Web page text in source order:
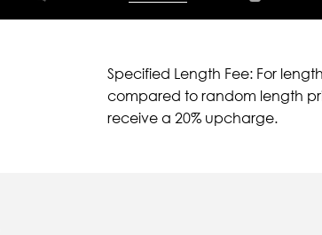
Specified Length Fee: For
compared to random length
receive a 20% upcharge.